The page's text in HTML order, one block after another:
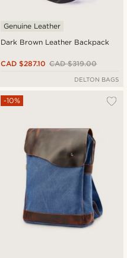
Dark Brown Leather Backpack
Genuine Leather
CAD $319.00
CAD $287.10
DELTON BAGS
-10%